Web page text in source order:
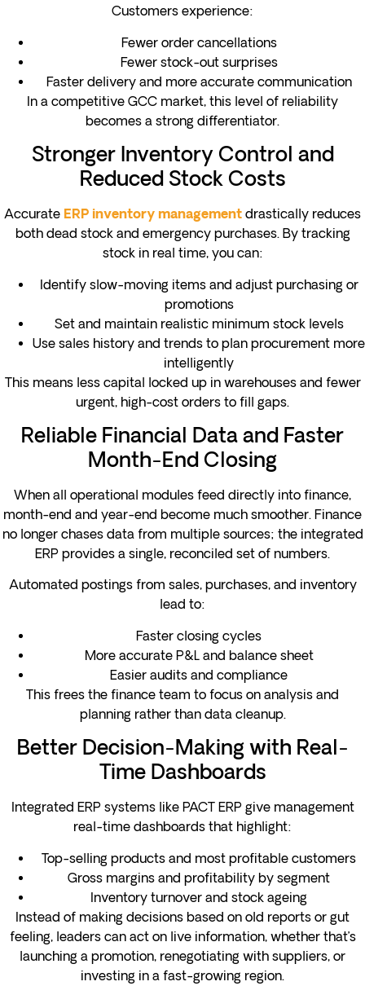
Customers experience:
Fewer order cancellations
Fewer stock-out surprises
Faster delivery and more accurate communication
In a competitive GCC market, this level of reliability
becomes a strong differentiator.
Stronger Inventory Control and
Reduced Stock Costs
Accurate ERP inventory management drastically reduces
both dead stock and emergency purchases. By tracking
stock in real time, you can:
Identify slow-moving items and adjust purchasing or
promotions
Set and maintain realistic minimum stock levels
Use sales history and trends to plan procurement more
intelligently
This means less capital locked up in warehouses and fewer
urgent, high-cost orders to fill gaps.
Reliable Financial Data and Faster
Month-End Closing
When all operational modules feed directly into finance,
month-end and year-end become much smoother. Finance
no longer chases data from multiple sources; the integrated
ERP provides a single, reconciled set of numbers.
Automated postings from sales, purchases, and inventory
lead to:
Faster closing cycles
More accurate P&L and balance sheet
Easier audits and compliance
This frees the finance team to focus on analysis and
planning rather than data cleanup.
Better Decision-Making with Real-
Time Dashboards
Integrated ERP systems like PACT ERP give management
real-time dashboards that highlight:
Top-selling products and most profitable customers
Gross margins and profitability by segment
Inventory turnover and stock ageing
Instead of making decisions based on old reports or gut
feeling, leaders can act on live information, whether that’s
launching a promotion, renegotiating with suppliers, or
investing in a fast-growing region.